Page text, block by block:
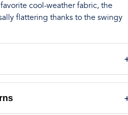
cool-weather fabric, the
flattering thanks to the swingy